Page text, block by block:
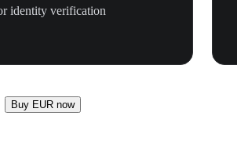
identity verification
Buy EUR now